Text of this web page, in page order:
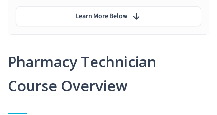
Pharmacy Technician
Course Overview
Learn More Below